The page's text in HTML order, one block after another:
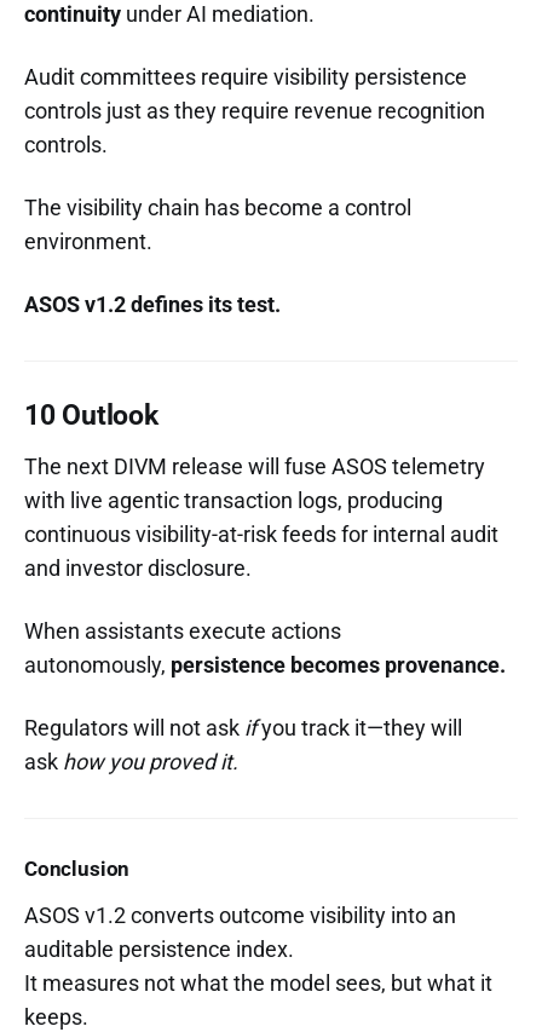
continuity under AI mediation.
Audit committees require visibility persistence
controls just as they require revenue recognition
controls.
The visibility chain has become a control
environment.
ASOS v1.2 defines its test.
10 Outlook
The next DIVM release will fuse ASOS telemetry
with live agentic transaction logs, producing
continuous visibility-at-risk feeds for internal audit
and investor disclosure.
When assistants execute actions
autonomously, persistence becomes provenance.
Regulators will not ask ifyou track it—they will
ask how you proved it.
Conclusion
ASOS v1.2 converts outcome visibility into an
auditable persistence index.
It measures not what the model sees, but what it
keeps.